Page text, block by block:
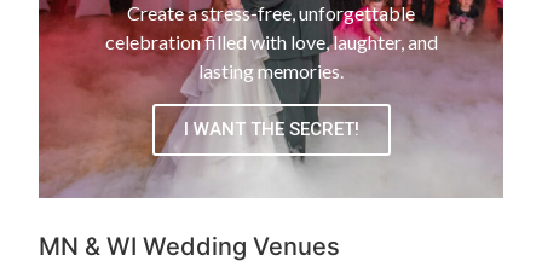
Create a stress-free, unforgettable
celebration filled with love, laughter, and
lasting memories.
I WANT THE SECRET!
MN & WI Wedding Venues